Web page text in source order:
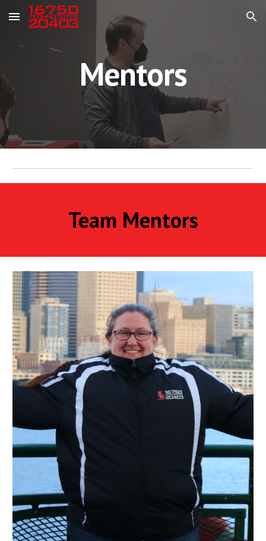
Skip to main content Skip to navigation
Mentors
Team Mentors